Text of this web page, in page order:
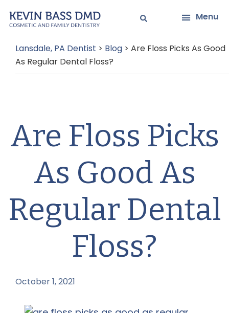
to
content
to
sidebar
Menu
Lansdale, PA Dentist > Blog > Are Floss Picks As Good
As Regular Dental Floss?
Are Floss Picks
As Good As
Regular Dental
Floss?
October 1, 2021